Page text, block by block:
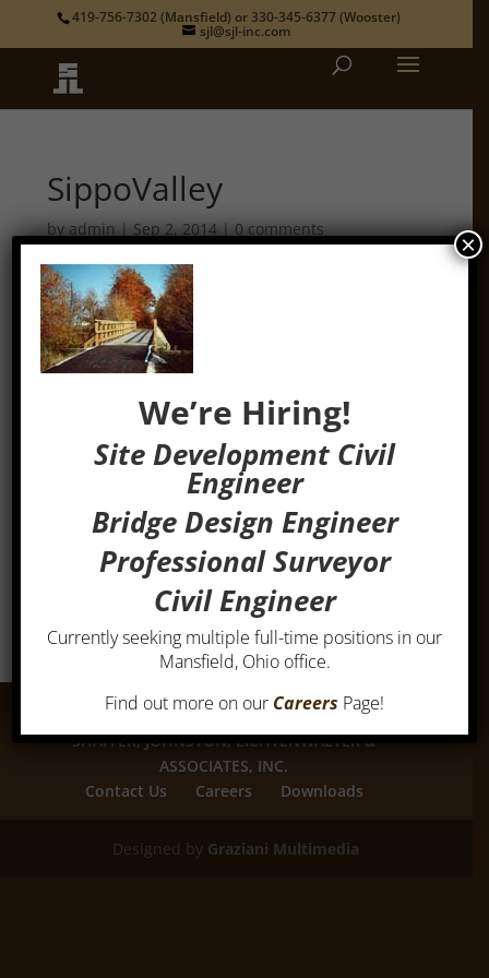
419-756-7302(Mansfield) or 330-345-6377(Wooster)
sjl@sjl-inc.com
SippoValley
byadmin|Sep 2, 2014|0 comments
SHAFFER, JOHNSTON, LICHTENWALTER &
ASSOCIATES, INC.
Contact Us
Careers Downloads
Designed by Graziani Multimedia
We’re Hiring!
Site Development Civil
Engineer
Bridge Design Engineer
Professional Surveyor
Civil Engineer
Currently seeking multiple full-time positions in our
Mansfield, Ohio office.
Find out more on our Careers Page!
×